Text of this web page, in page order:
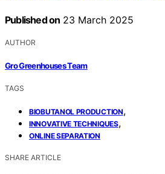
Published on 23 March 2025
AUTHOR
Gro Greenhouses Team
TAGS
BIOBUTANOL PRODUCTION,
INNOVATIVE TECHNIQUES,
ONLINE SEPARATION
SHARE ARTICLE